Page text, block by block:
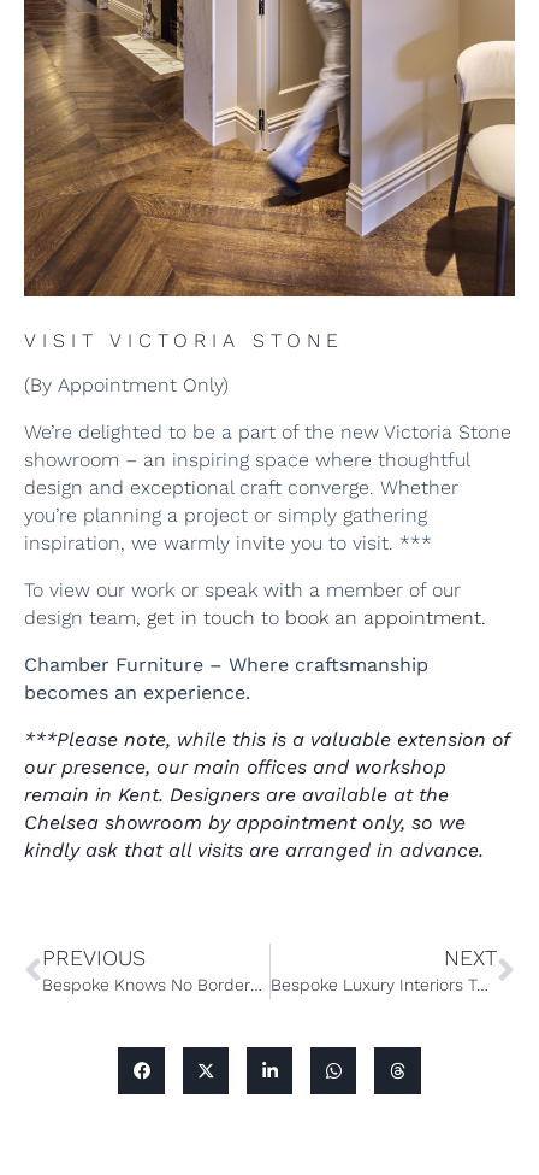
VISIT VICTORIA STONE
(By Appointment Only)
We’re delighted to be a part of the new Victoria Stone
showroom – an inspiring space where thoughtful
design and exceptional craft converge. Whether
you’re planning a project or simply gathering
inspiration, we warmly invite you to visit. ***
To view our work or speak with a member of our
design team, get in touch to book an appointment.
Chamber Furniture – Where craftsmanship
becomes an experience.
***Please note, while this is a valuable extension of
our presence, our main offices and workshop
remain in Kent. Designers are available at the
Chelsea showroom by appointment only, so we
kindly ask that all visits are arranged in advance.
PREVIOUS
Bespoke Knows No Borders: The Art of Global Kitchen Design
NEXT
Bespoke Luxury Interiors Tailored to Your Passions